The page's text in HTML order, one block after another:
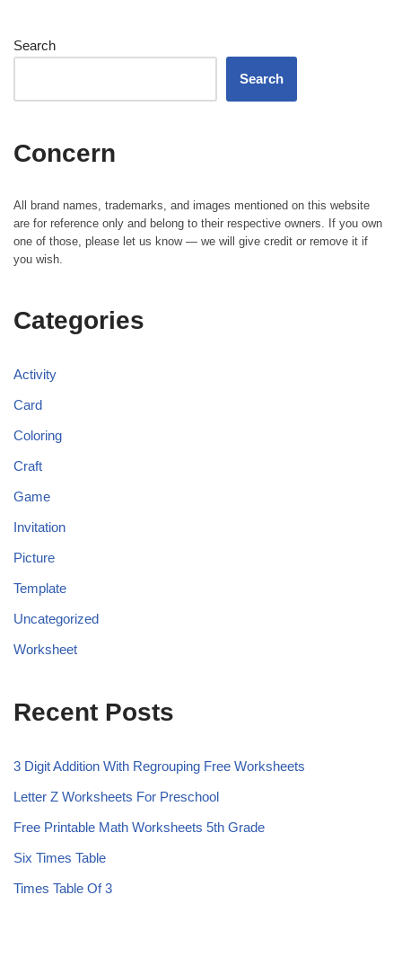
Search
Search
Concern
All brand names, trademarks, and images mentioned on this website
are for reference only and belong to their respective owners. If you own
one of those, please let us know — we will give credit or remove it if
you wish.
Categories
Activity
Card
Coloring
Craft
Game
Invitation
Picture
Template
Uncategorized
Worksheet
Recent Posts
3 Digit Addition With Regrouping Free Worksheets
Letter Z Worksheets For Preschool
Free Printable Math Worksheets 5th Grade
Six Times Table
Times Table Of 3